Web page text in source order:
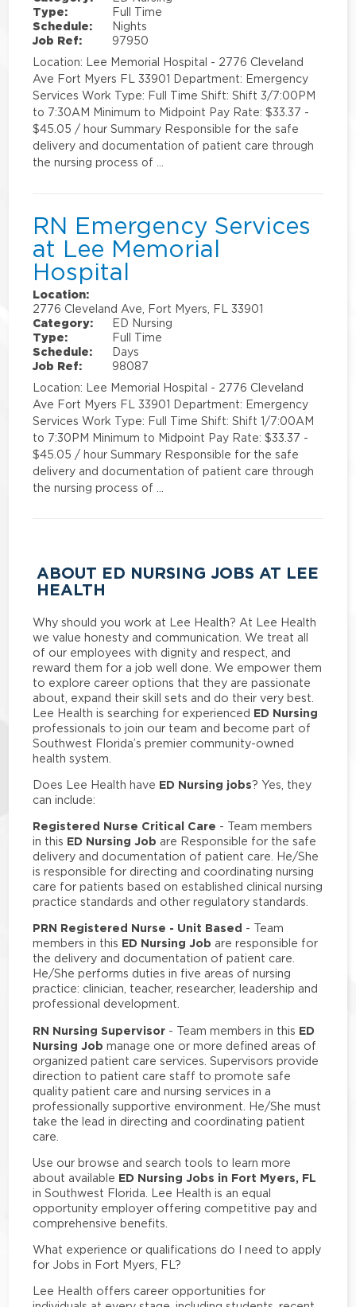
Type:
Full Time
Schedule:
Nights
Job Ref:
97950
Location: Lee Memorial Hospital - 2776 Cleveland
Ave Fort Myers FL 33901 Department: Emergency
Services Work Type: Full Time Shift: Shift 3/7:00PM
to 7:30AM Minimum to Midpoint Pay Rate: $33.37 -
$45.05 / hour Summary Responsible for the safe
delivery and documentation of patient care through
the nursing process of …
RN Emergency Services
at Lee Memorial
Hospital
Location:
2776 Cleveland Ave, Fort Myers, FL 33901
Category:
ED Nursing
Type:
Full Time
Schedule:
Days
Job Ref:
98087
Location: Lee Memorial Hospital - 2776 Cleveland
Ave Fort Myers FL 33901 Department: Emergency
Services Work Type: Full Time Shift: Shift 1/7:00AM
to 7:30PM Minimum to Midpoint Pay Rate: $33.37 -
$45.05 / hour Summary Responsible for the safe
delivery and documentation of patient care through
the nursing process of …
ABOUT ED NURSING JOBS AT LEE
HEALTH
Why should you work at Lee Health? At Lee Health
we value honesty and communication. We treat all
of our employees with dignity and respect, and
reward them for a job well done. We empower them
to explore career options that they are passionate
about, expand their skill sets and do their very best.
Lee Health is searching for experienced ED Nursing
professionals to join our team and become part of
Southwest Florida’s premier community-owned
health system.
Does Lee Health have ED Nursing jobs? Yes, they
can include:
Registered Nurse Critical Care - Team members
in this ED Nursing Job are Responsible for the safe
delivery and documentation of patient care. He/She
is responsible for directing and coordinating nursing
care for patients based on established clinical nursing
practice standards and other regulatory standards.
PRN Registered Nurse - Unit Based - Team
members in this ED Nursing Job are responsible for
the delivery and documentation of patient care.
He/She performs duties in five areas of nursing
practice: clinician, teacher, researcher, leadership and
professional development.
RN Nursing Supervisor - Team members in this ED
Nursing Job manage one or more defined areas of
organized patient care services. Supervisors provide
direction to patient care staff to promote safe
quality patient care and nursing services in a
professionally supportive environment. He/She must
take the lead in directing and coordinating patient
care.
Use our browse and search tools to learn more
about available ED Nursing Jobs in Fort Myers, FL
in Southwest Florida. Lee Health is an equal
opportunity employer offering competitive pay and
comprehensive benefits.
What experience or qualifications do I need to apply
for Jobs in Fort Myers, FL?
Lee Health offers career opportunities for